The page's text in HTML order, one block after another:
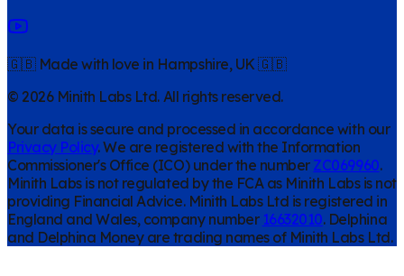
🇬🇧 Made with love in Hampshire, UK 🇬🇧
© 2026Minith Labs Ltd. All rights reserved.
Your data is secure and processed in accordance with our
Privacy Policy. We are registered with the Information
Commissioner's Office (ICO) under the number ZC069960.
Minith Labs is not regulated by the FCA as Minith Labs is not
providing Financial Advice. Minith Labs Ltd is registered in
England and Wales, company number 16632010. Delphina
and Delphina Money are trading names of Minith Labs Ltd.